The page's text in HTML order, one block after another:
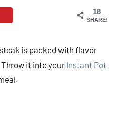
18
SHARES
is packed with flavor
it into your Instant Pot